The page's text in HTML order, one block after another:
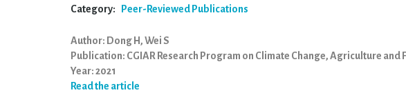
Category:
Peer-Reviewed Publications
Author: Dong H, Wei S
Publication: CGIAR Research Program on Climate Change, Agriculture and
Year: 2021
Read the article